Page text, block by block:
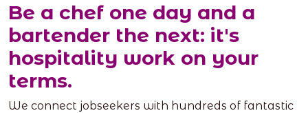
Be a chef one day and a
bartender the next: it's
hospitality work on your
terms.
We connect jobseekers with hundreds of fantastic